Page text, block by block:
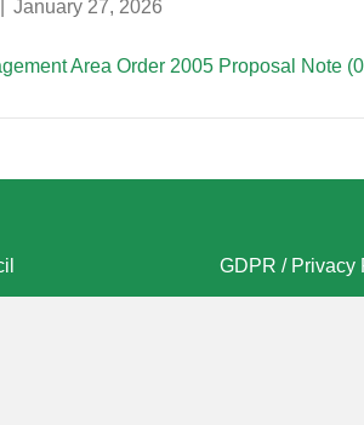
January 27, 2026
Area Order 2005 Proposal Note
GDPR / Privacy